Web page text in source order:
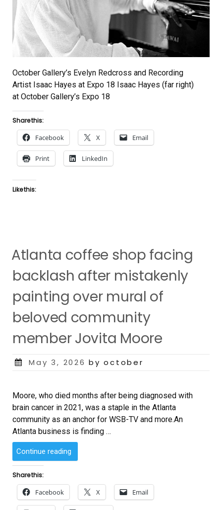
October Gallery’s Evelyn Redcross and Recording
Artist Isaac Hayes at Expo 18 Isaac Hayes (far right)
at October Gallery’s Expo 18
Share this:
Facebook X Email
Print LinkedIn
Like this:
Atlanta coffee shop facing
backlash after mistakenly
painting over mural of
beloved community
member Jovita Moore
Posted
May 3, 2026 by october
Moore, who died months after being diagnosed with
brain cancer in 2021, was a staple in the Atlanta
community as an anchor for WSB-TV and more.An
Atlanta business is finding …
Continue reading
coffee
facing
backlash
after
Share this:
Facebook X Email